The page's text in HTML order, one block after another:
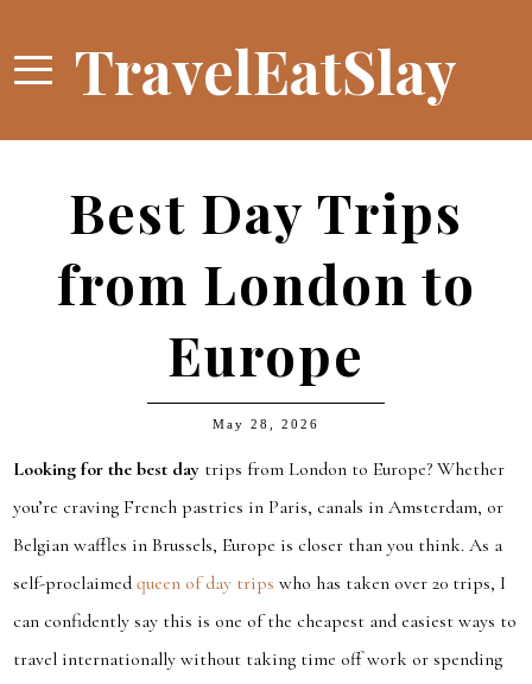
TravelEatSlay
Best Day Trips
from London to
Europe
May 28, 2026
Looking for the best day trips from London to Europe? Whether
you’re craving French pastries in Paris, canals in Amsterdam, or
Belgian waffles in Brussels, Europe is closer than you think. As a
self-proclaimedqueen of day trips who has taken over 20 trips, I
can confidently say this is one of the cheapest and easiest ways to
travel internationally without taking time off work or spending